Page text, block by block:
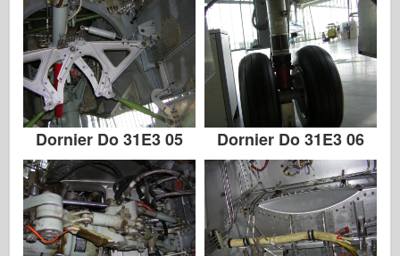
Dornier Do 31E3 05 Dornier Do 31E3 06